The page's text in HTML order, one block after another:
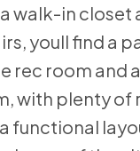
walk-in
youll find a
rec room and
with plenty
functional